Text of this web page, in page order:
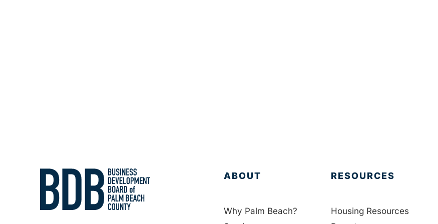
ABOUT
Why Palm Beach?
RESOURCES
Housing Resources